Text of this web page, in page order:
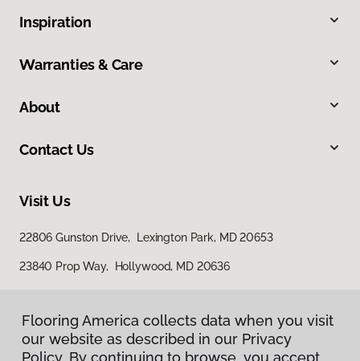
Inspiration
Warranties & Care
About
Contact Us
Visit Us
22806 Gunston Drive, Lexington Park, MD 20653
23840 Prop Way, Hollywood, MD 20636
Flooring America collects data when you visit
our website as described in our Privacy
Policy. By continuing to browse, you accept